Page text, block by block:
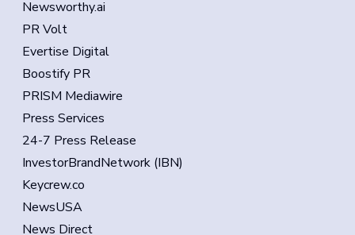
Newsworthy.ai
PR Volt
Evertise Digital
Boostify PR
PRISM Mediawire
Press Services
24-7 Press Release
InvestorBrandNetwork (IBN)
Keycrew.co
NewsUSA
News Direct